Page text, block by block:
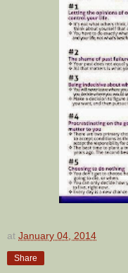
at January 04, 2014
Share